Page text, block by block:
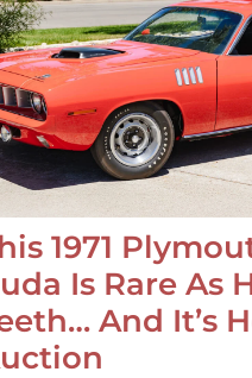
1971
Is Rare As
And It’s